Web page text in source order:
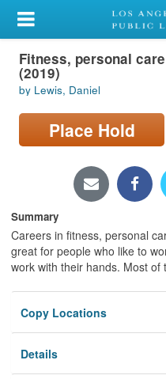
My Account
Library Card
Sign In
Search
Locations/Hours (external
Privacy
Fitness, personal
(2019)
by Lewis, Daniel
Place Hold
Summary
Careers in fitness, personal
great for people who like to
work with their hands. Most
Copy Locations
Details